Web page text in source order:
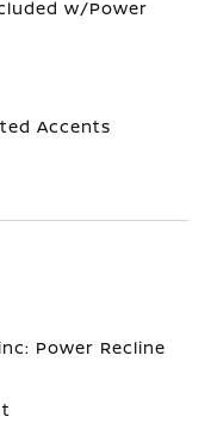
w/Power
Accents
Power Recline